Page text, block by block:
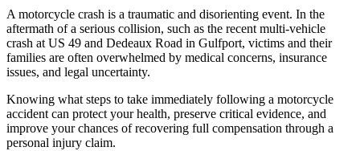
A motorcycle crash is a traumatic and disorienting event. In the
aftermath of a serious collision, such as the recent multi-vehicle
crash at US 49 and Dedeaux Road in Gulfport, victims and their
families are often overwhelmed by medical concerns, insurance
issues, and legal uncertainty.
Knowing what steps to take immediately following a motorcycle
accident can protect your health, preserve critical evidence, and
improve your chances of recovering full compensation through a
personal injury claim.